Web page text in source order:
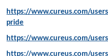
https://www.cureus.com/
pride
https://www.cureus.com/
https://www.cureus.com/